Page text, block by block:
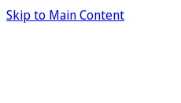
Skip to Main Content